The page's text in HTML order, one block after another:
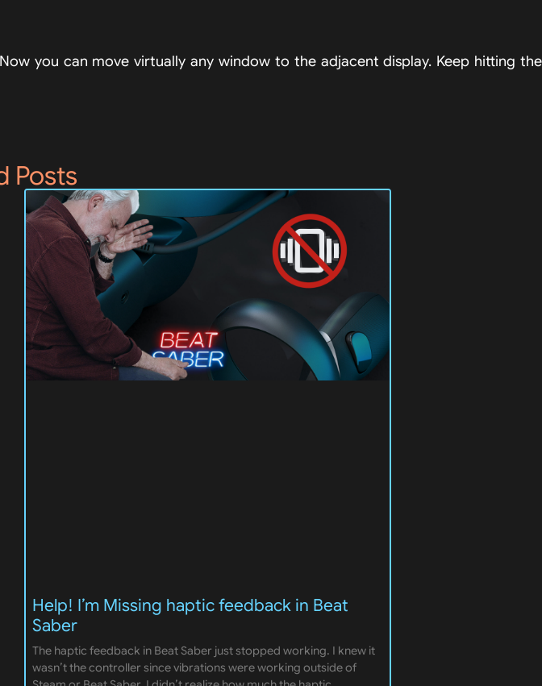
you can move virtually any window to the adjacent display. Keep hitting the
Posts
Help! I’m Missing haptic feedback in Beat
Saber
The haptic feedback in Beat Saber just stopped working. I knew it
wasn’t the controller since vibrations were working outside of